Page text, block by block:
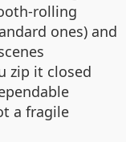
rolling
ones) and
zip it closed
a fragile